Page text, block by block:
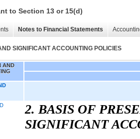
to Section 13 or 15(d)
Notes to Financial Statements
SIGNIFICANT ACCOUNTING POLICIES
AND
2. BASIS OF
SIGNIFICANT